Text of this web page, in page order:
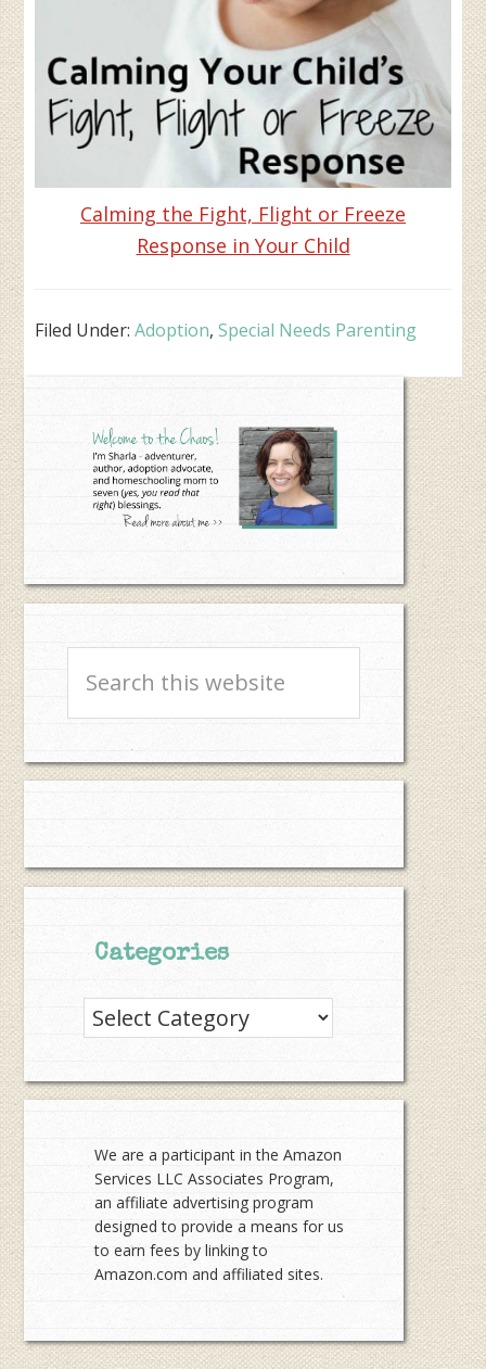
Calming the Fight, Flight or Freeze
Response in Your Child
Filed Under:Adoption,Special Needs Parenting
this
Categories
Categories
We are a participant in the Amazon
Services LLC Associates Program,
an affiliate advertising program
designed to provide a means for us
to earn fees by linking to
Amazon.com and affiliated sites.